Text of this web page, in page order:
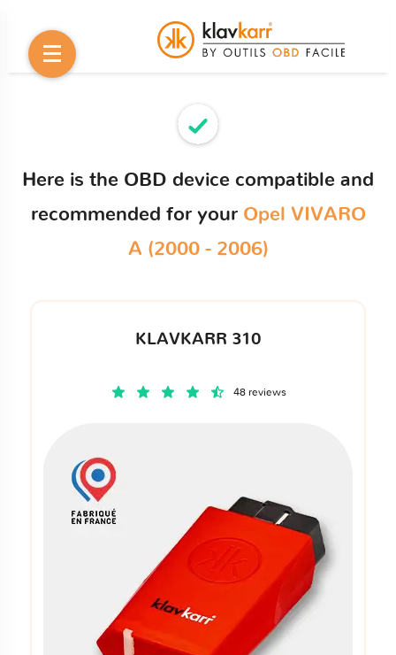
Here is the OBD device compatible and
recommended for your Opel VIVARO
A (2000 - 2006)
KLAVKARR 310
48 reviews